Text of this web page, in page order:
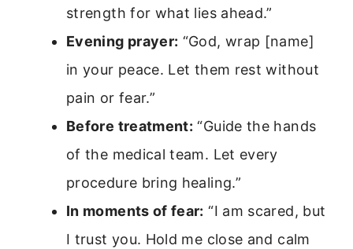
strength for what lies ahead.”
Evening prayer: “God, wrap [name]
in your peace. Let them rest without
pain or fear.”
Before treatment: “Guide the hands
of the medical team. Let every
procedure bring healing.”
In moments of fear: “I am scared, but
I trust you. Hold me close and calm